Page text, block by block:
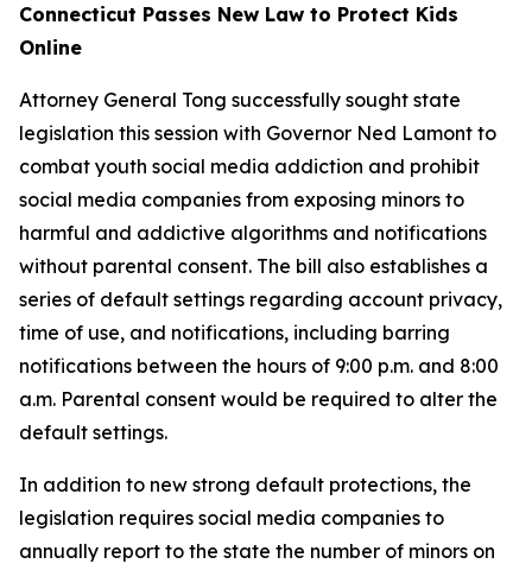
Connecticut Passes New Law to Protect Kids
Online
Attorney General Tong successfully sought state
legislation this session with Governor Ned Lamont to
combat youth social media addiction and prohibit
social media companies from exposing minors to
harmful and addictive algorithms and notifications
without parental consent. The bill also establishes a
series of default settings regarding account privacy,
time of use, and notifications, including barring
notifications between the hours of 9:00 p.m. and 8:00
a.m. Parental consent would be required to alter the
default settings.
In addition to new strong default protections, the
legislation requires social media companies to
annually report to the state the number of minors on